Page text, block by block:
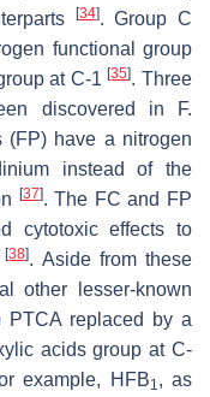
[34]. Group C
functional group
at C-1[35]. Three
discovered in
F.
(FP) have a nitrogen
instead of the
[37]. The FC and FP
cytotoxic effects to
[38]. Aside from these
other lesser-known
PTCA replaced by a
acids group at C-
example, HFB1 , as